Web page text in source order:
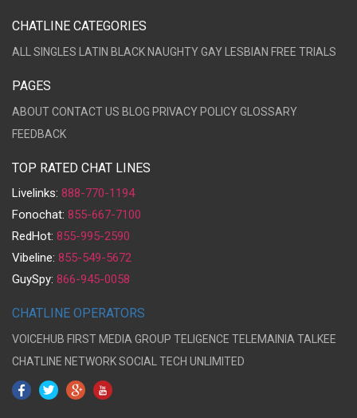
CHATLINE CATEGORIES
ALL SINGLES LATIN BLACK NAUGHTYGAY LESBIAN FREE TRIALS
PAGES
ABOUTCONTACT US BLOG PRIVACY POLICYGLOSSARY
FEEDBACK
TOP RATED CHAT LINES
Livelinks: 888-770-1194
Fonochat: 855-667-7100
RedHot: 855-995-2590
Vibeline: 855-549-5672
GuySpy: 866-945-0058
CHATLINE OPERATORS
VOICEHUB FIRST MEDIA GROUP TELIGENCE TELEMAINIA TALKEE
CHATLINE NETWORKSOCIAL TECH UNLIMITED